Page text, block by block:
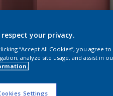
respect your privacy.
“Accept All Cookies”, you agree
analyze site usage, and assist in
Settings